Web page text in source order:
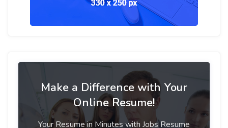
Make a Difference with Your
Online Resume!
Your Resume in Minutes with Jobs Resume